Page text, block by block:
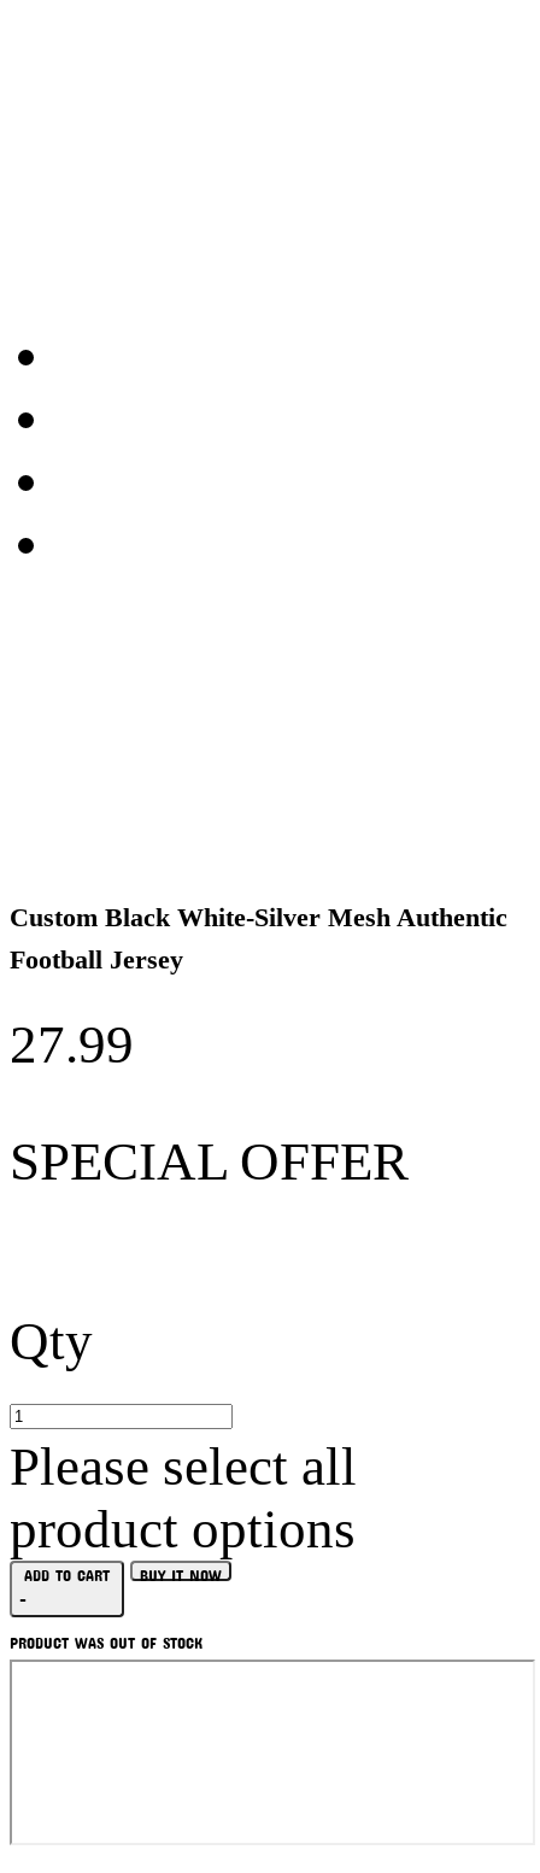
Custom Black White-Silver Mesh Authentic
Football Jersey
27.99
SPECIAL OFFER
Qty
Please select all
product options
BUY IT NOW
PRODUCT WAS OUT OF STOCK